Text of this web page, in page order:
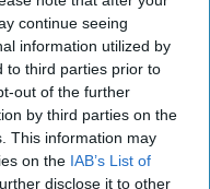
continue seeing
information utilized by
to third parties prior to
out of the further
by third parties on the
This information may
on the IAB’s List of
disclose it to other
of
Policy
power button on
a specialized code